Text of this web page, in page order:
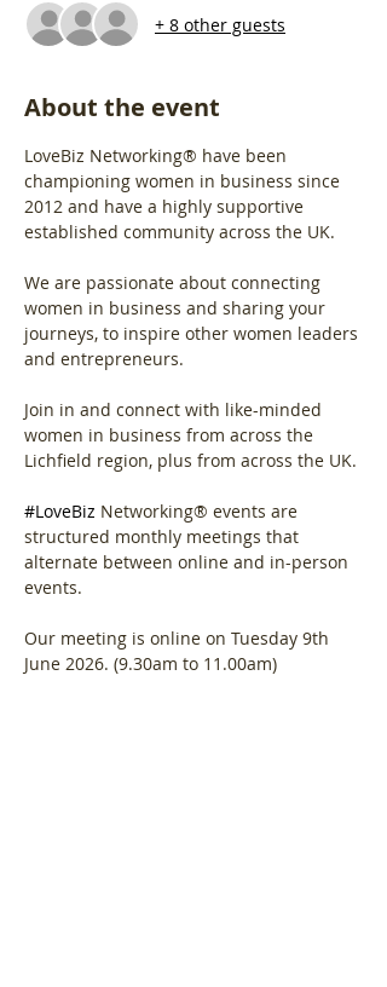
+ 8 other guests
About the event
LoveBiz Networking® have been
championing women in business since
2012 and have a highly supportive
established community across the UK.
We are passionate about connecting
women in business and sharing your
journeys, to inspire other women leaders
and entrepreneurs.
Join in and connect with like-minded
women in business from across the
Lichfield region, plus from across the UK.
#LoveBiz Networking® events are
structured monthly meetings that
alternate between online and in-person
events.
Our meeting is online on Tuesday 9th
June 2026. (9.30am to 11.00am)